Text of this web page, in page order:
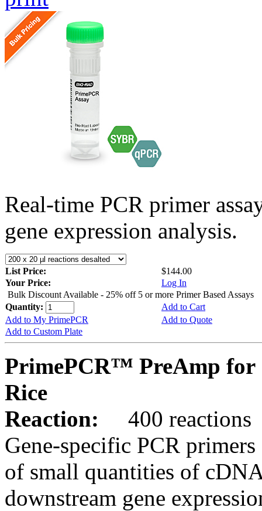
Real-time PCR primer
gene expression analysis.
List Price:
$144.00
Your Price:
Log In
Bulk Discount Available - 25% off 5 or more Primer Based Assays
Quantity:
Add to Cart
Add to My PrimePCR
Add to Quote
Add to Custom Plate
PrimePCR™ PreAmp for
Rice
Reaction:
400 reactions
Gene-specific PCR
of small quantities of
downstream gene